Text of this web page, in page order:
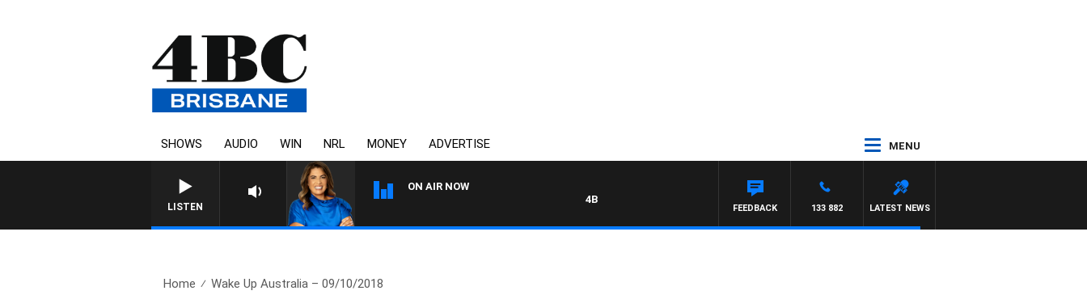
SHOWS AUDIO WIN NRL MONEY ADVERTISE MENU
LISTEN
ON AIR NOW
4BC DRIVE WITH CARLA BIGNASCA
LATEST NEWS
133 882
FEEDBACK
Home Wake Up Australia – 09/10/2018